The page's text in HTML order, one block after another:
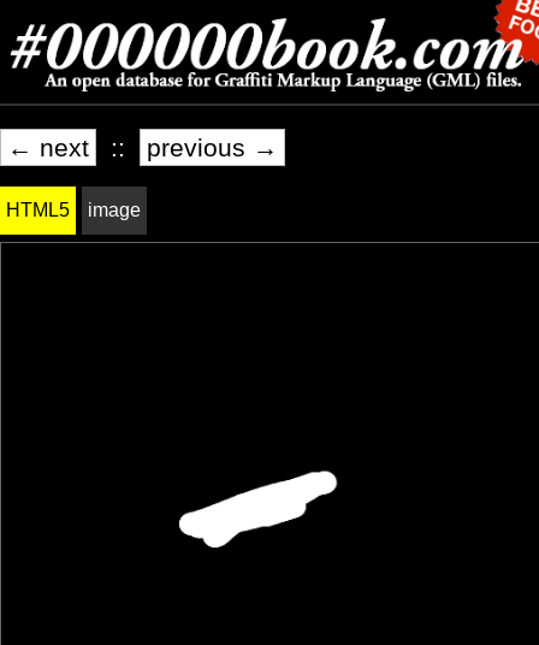
← next :: previous →
HTML5 image